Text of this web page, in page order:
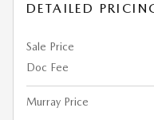
DETAILED
Sale Price
Doc Fee
Murray Price